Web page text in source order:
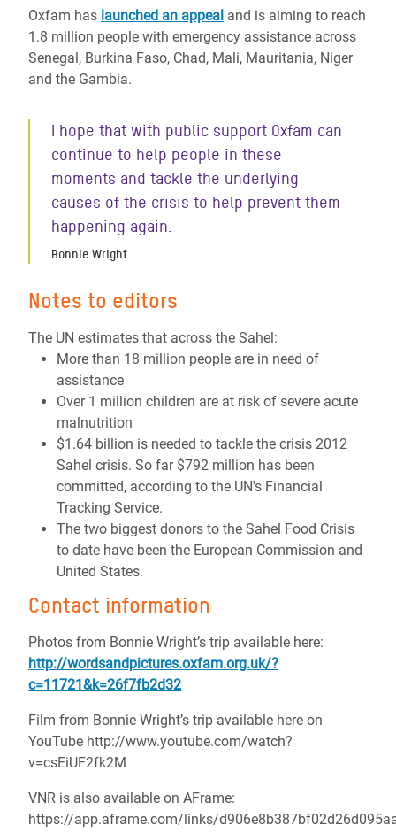
Oxfam has launched an appeal and is aiming to reach
1.8 million people with emergency assistance across
Senegal, Burkina Faso, Chad, Mali, Mauritania, Niger
and the Gambia.
I hope that with public support Oxfam can
continue to help people in these
moments and tackle the underlying
causes of the crisis to help prevent them
happening again.
Bonnie Wright
Notes to editors
The UN estimates that across the Sahel:
More than 18 million people are in need of
assistance
Over 1 million children are at risk of severe acute
malnutrition
$1.64 billion is needed to tackle the crisis 2012
Sahel crisis. So far $792 million has been
committed, according to the UN's Financial
Tracking Service.
The two biggest donors to the Sahel Food Crisis
to date have been the European Commission and
United States.
Contact information
Photos from Bonnie Wright’s trip available here:
http://wordsandpictures.oxfam.org.uk/?
c=11721&k=26f7fb2d32
Film from Bonnie Wright’s trip available here on
YouTube http://www.youtube.com/watch?
v=csEiUF2fk2M
VNR is also available on AFrame:
https://app.aframe.com/links/